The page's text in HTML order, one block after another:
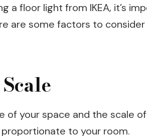
a floor light from IKEA, it’s
are some factors to
of your space and the scale
to your room.